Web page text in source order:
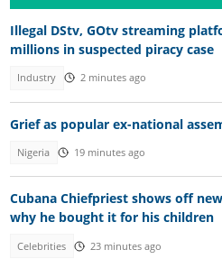
Illegal DStv, GOtv streaming
millions in suspected piracy case
Industry 2 minutes ago
Grief as popular ex-national
Nigeria 19 minutes ago
Cubana Chiefpriest shows off
why he bought it for his children
Celebrities 23 minutes ago